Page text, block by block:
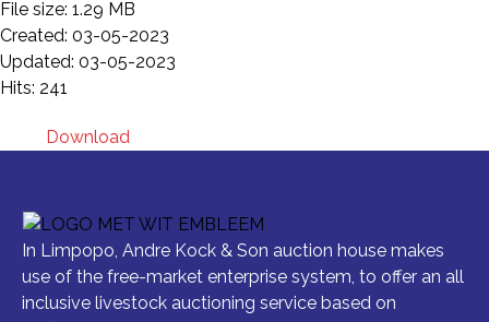
File size: 1.29 MB
Created: 03-05-2023
Updated: 03-05-2023
Hits: 241
Download
In Limpopo, Andre Kock & Son auction house makes
use of the free-market enterprise system, to offer an all
inclusive livestock auctioning service based on